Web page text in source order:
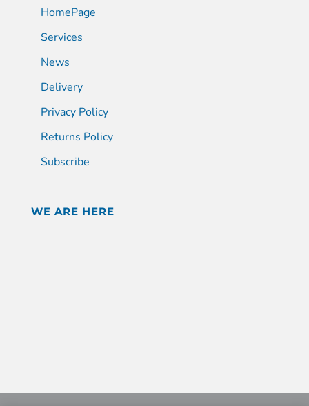
HomePage
Services
News
Delivery
Privacy Policy
Returns Policy
Subscribe
WE ARE HERE